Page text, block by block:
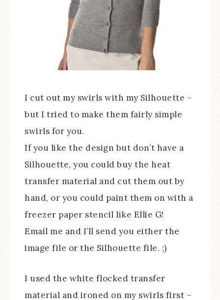
I cut out my swirls with my Silhouette –
but I tried to make them fairly simple
swirls for you.
If you like the design but don’t have a
Silhouette, you could buy the heat
transfer material and cut them out by
hand, or you could paint them on with a
freezer paper stencil like Ellie G!
Email me and I’ll send you either the
image file or the Silhouette file. ;)
I used the white flocked transfer
material and ironed on my swirls first –